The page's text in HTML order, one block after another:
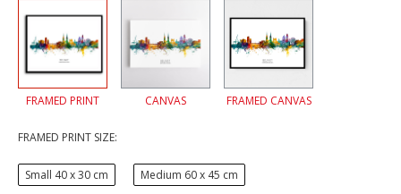
FRAMED PRINT CANVAS FRAMED CANVAS
FRAMED PRINT SIZE:
Small 40 x 30 cm Medium 60 x 45 cm